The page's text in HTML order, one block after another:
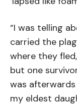
“I was telling
carried the
where they
but one
was afterwards
my eldest